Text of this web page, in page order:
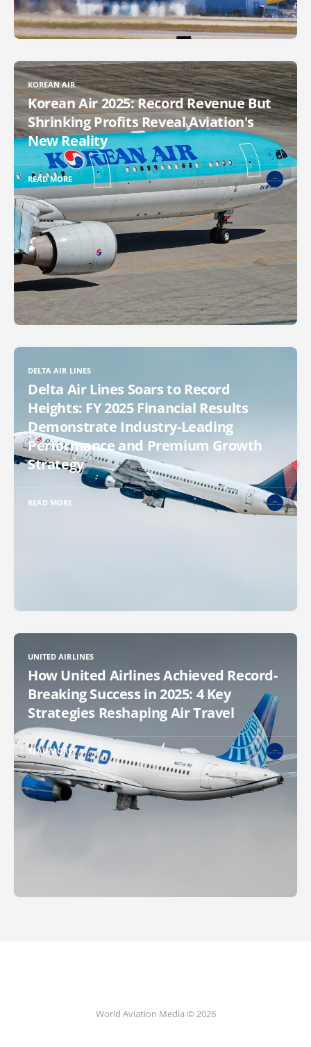
KOREAN AIR
Korean Air 2025: Record Revenue But
Shrinking Profits Reveal Aviation's
New Reality
READ MORE
DELTA AIR LINES
Delta Air Lines Soars to Record
Heights: FY 2025 Financial Results
Demonstrate Industry-Leading
Performance and Premium Growth
Strategy
READ MORE
UNITED AIRLINES
How United Airlines Achieved Record-
Breaking Success in 2025: 4 Key
Strategies Reshaping Air Travel
READ MORE
World Aviation Media © 2026